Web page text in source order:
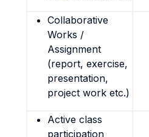
Collaborative
Works /
Assignment
(report, exercise,
presentation,
project work etc.)
Active class
participation